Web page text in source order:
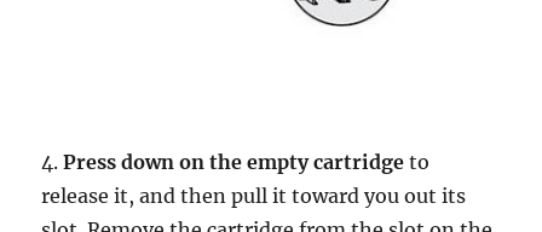
4.Press down on the empty cartridge to
release it, and then pull it toward you out its